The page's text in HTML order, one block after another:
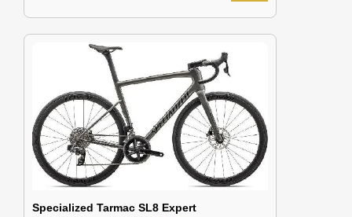
Specialized Tarmac SL8 Expert